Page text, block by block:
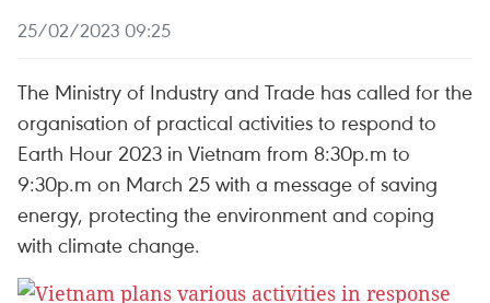
25/02/2023 09:25
The Ministry of Industry and Trade has called for the
organisation of practical activities to respond to
Earth Hour 2023 in Vietnam from 8:30p.m to
9:30p.m on March 25 with a message of saving
energy, protecting the environment and coping
with climate change.